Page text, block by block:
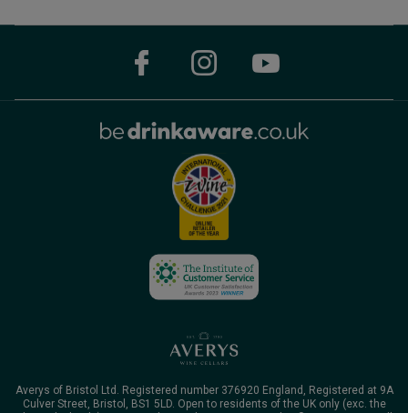
Averys of Bristol Ltd. Registered number 376920 England, Registered at 9A
Culver Street, Bristol, BS1 5LD. Open to residents of the UK only (exc. the